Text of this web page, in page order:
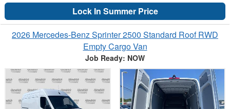
Lock In Summer Price
2026 Mercedes-Benz Sprinter 2500 Standard Roof RWD
Empty Cargo Van
Job Ready: NOW